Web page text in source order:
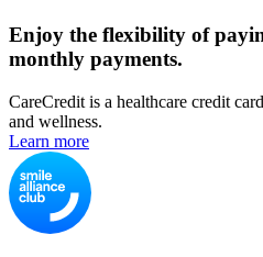
Enjoy the flexibility of
monthly payments.
CareCredit is a healthcare credit
and wellness.
Learn more